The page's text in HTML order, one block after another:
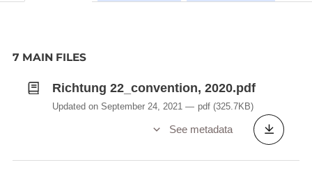
7 MAIN FILES
Richtung 22_convention, 2020.pdf
Updated on September 24, 2021 pdf (325.7KB)
See metadata